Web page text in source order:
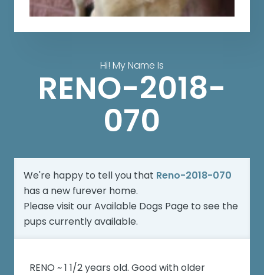
Hi! My Name Is
RENO-2018-
070
We're happy to tell you that Reno-2018-070
has a new furever home.
Please visit ourAvailable Dogs Page to see the
pups currently available.
RENO ~ 1 1/2 years old. Good with older